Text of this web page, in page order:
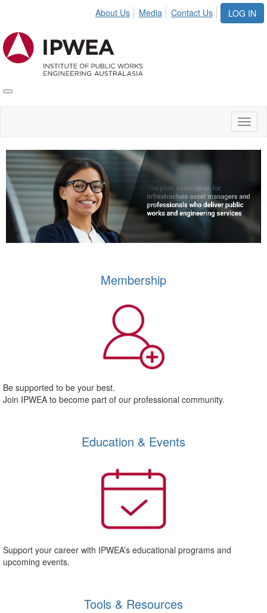
LOG IN
About Us Media Contact Us
Toggle
IPWEA
Video
Player
Membership
Be supported to be your best.
Join IPWEA to become part of our professional community.
Education & Events
Support your career with IPWEA’s educational programs and
upcoming events.
Tools & Resources